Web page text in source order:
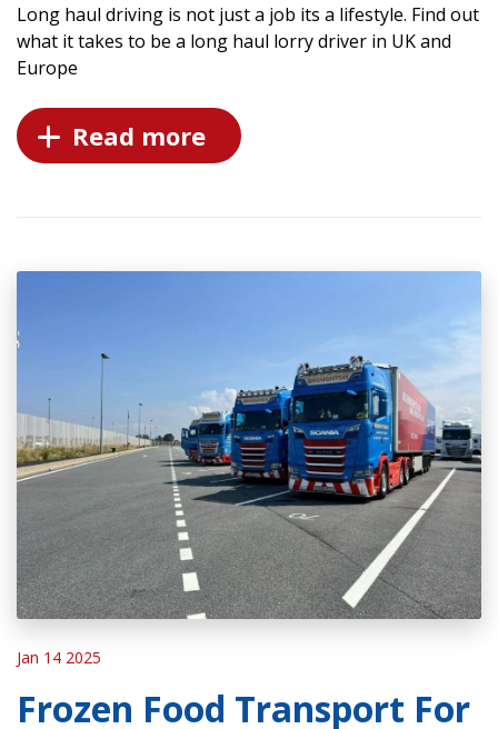
Long haul driving is not just a job its a lifestyle. Find out
what it takes to be a long haul lorry driver in UK and
Europe
Read more
Jan 14 2025
Frozen Food Transport For